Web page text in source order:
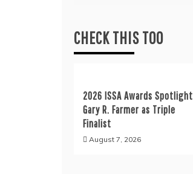
CHECK THIS TOO
2026 ISSA Awards Spotlight
Gary R. Farmer as Triple
Finalist
August 7, 2026